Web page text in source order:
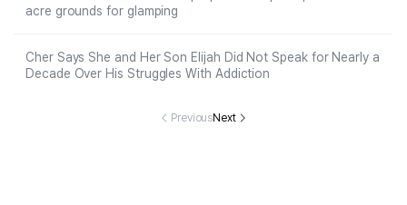
acre grounds for glamping
Cher Says She and Her Son Elijah Did Not Speak for Nearly a
Decade Over His Struggles With Addiction
PreviousNext